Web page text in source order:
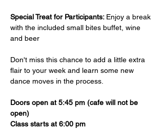
Special Treat for Participants: Enjoy a break
with the included small bites buffet, wine
and beer
Don't miss this chance to add a little extra
flair to your week and learn some new
dance moves in the process.
Doors open at 5:45 pm (cafe will not be
open)
Class starts at 6:00 pm